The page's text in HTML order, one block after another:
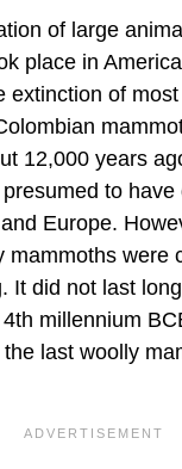
of large
place in
extinction of
12,000 years
to
Europe.
mammoths were
It did not last
millennium
last woolly